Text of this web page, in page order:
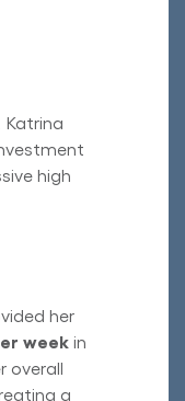
Katrina
high
her
weekin
overall
a